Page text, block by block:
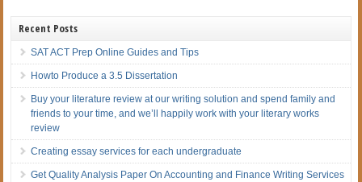
Recent Posts
SAT ACT Prep Online Guides and Tips
Howto Produce a 3.5 Dissertation
Buy your literature review at our writing solution and spend family and
friends to your time, and we’ll happily work with your literary works
review
Creating essay services for each undergraduate
Get Quality Analysis Paper On Accounting and Finance Writing Services